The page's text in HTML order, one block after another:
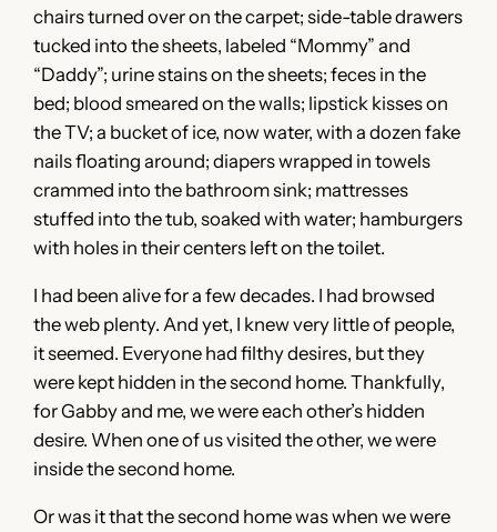
chairs turned over on the carpet; side-table drawers
tucked into the sheets, labeled “Mommy” and
“Daddy”; urine stains on the sheets; feces in the
bed; blood smeared on the walls; lipstick kisses on
the TV; a bucket of ice, now water, with a dozen fake
nails floating around; diapers wrapped in towels
crammed into the bathroom sink; mattresses
stuffed into the tub, soaked with water; hamburgers
with holes in their centers left on the toilet.
I had been alive for a few decades. I had browsed
the web plenty. And yet, I knew very little of people,
it seemed. Everyone had filthy desires, but they
were kept hidden in the second home. Thankfully,
for Gabby and me, we were each other’s hidden
desire. When one of us visited the other, we were
inside the second home.
Or was it that the second home was when we were